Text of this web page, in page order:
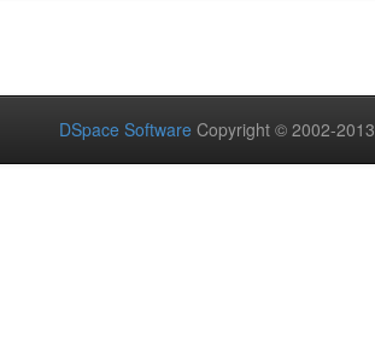
DSpace Software Copyright © 2002-2013